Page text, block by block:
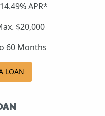
APR*
$20,000
60 Months
LOAN